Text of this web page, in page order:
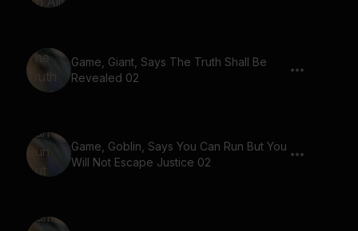
Game, Giant, Says The Truth Shall Be
Revealed 02
Game, Goblin, Says You Can Run But You
Will Not Escape Justice 02